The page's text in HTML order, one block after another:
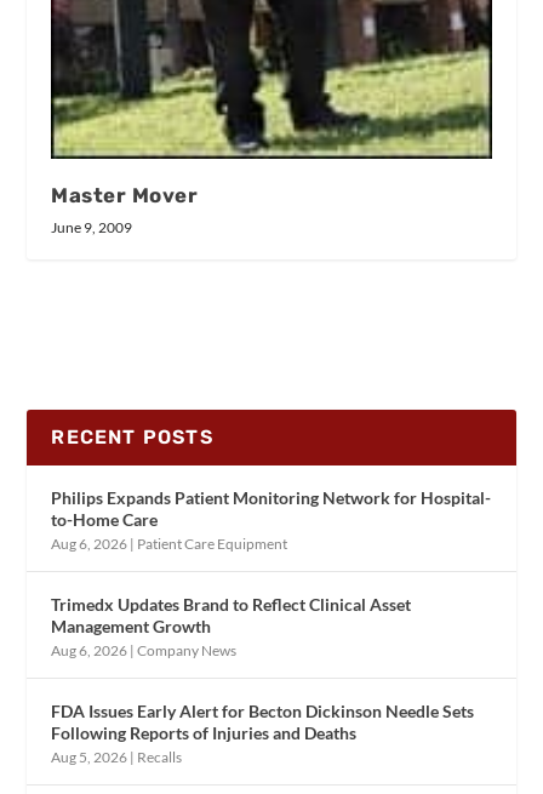
Master Mover
June 9, 2009
RECENT POSTS
Philips Expands Patient Monitoring Network for Hospital-
to-Home Care
Aug 6, 2026 | Patient Care Equipment
Trimedx Updates Brand to Reflect Clinical Asset
Management Growth
Aug 6, 2026 |Company News
FDA Issues Early Alert for Becton Dickinson Needle Sets
Following Reports of Injuries and Deaths
Aug 5, 2026 | Recalls